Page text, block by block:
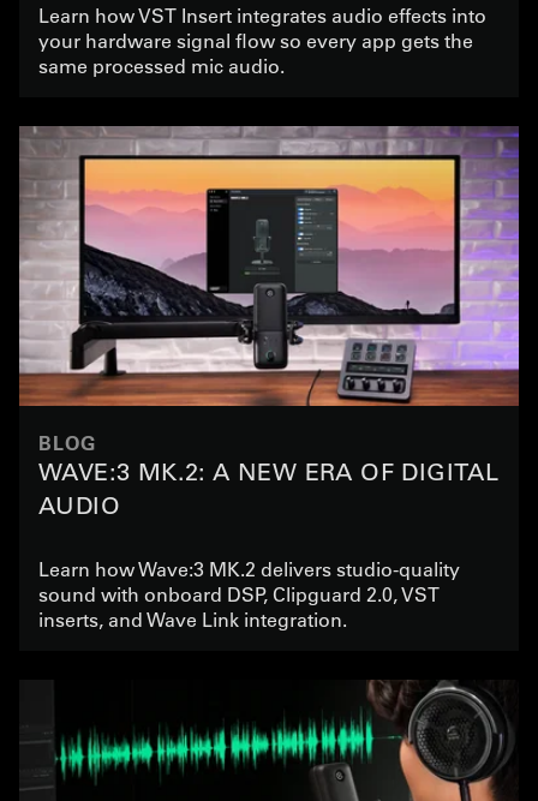
Learn how VST Insert integrates audio effects into
your hardware signal flow so every app gets the
same processed mic audio.
BLOG
WAVE:3 MK.2: A NEW ERA OF DIGITAL
AUDIO
Learn how Wave:3 MK.2 delivers studio-quality
sound with onboard DSP, Clipguard 2.0, VST
inserts, and Wave Link integration.